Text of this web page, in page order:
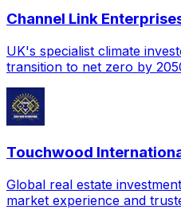
Channel Link
UK's specialist climate
transition to net zero by
Touchwood
Global real estate
market experience and